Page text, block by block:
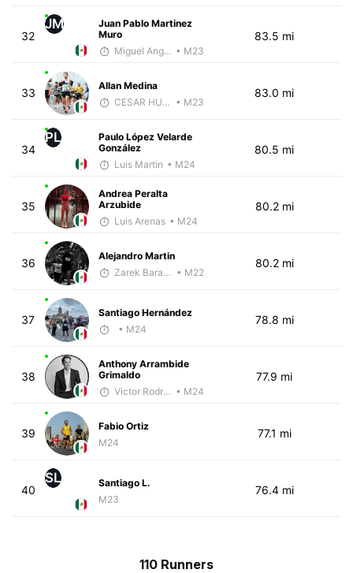
32
JM
Juan Pablo Martinez
Muro
Miguel Angel Garcia Beltrami • M23
83.5 mi
33
Allan Medina
CESAR HUBBARD • M23
83.0 mi
34
PL
Paulo López Velarde
González
Luis Martin • M24
80.5 mi
35
Andrea Peralta
Arzubide
Luis Arenas • M24
80.2 mi
36
Alejandro Martin
Zarek Barajas • M22
80.2 mi
37
Santiago Hernández
• M24
78.8 mi
38
Anthony Arrambide
Grimaldo
Victor Rodríguez • M24
77.9 mi
39
Fabio Ortiz
M24
77.1 mi
40
SL
Santiago L.
M23
76.4 mi
110 Runners